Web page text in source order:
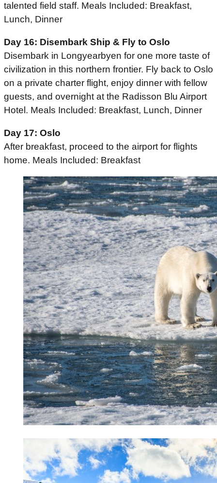
talented field staff. Meals Included: Breakfast,
Lunch, Dinner
Day 16: Disembark Ship & Fly to Oslo
Disembark in Longyearbyen for one more taste of
civilization in this northern frontier. Fly back to Oslo
on a private charter flight, enjoy dinner with fellow
guests, and overnight at the Radisson Blu Airport
Hotel. Meals Included: Breakfast, Lunch, Dinner
Day 17: Oslo
After breakfast, proceed to the airport for flights
home. Meals Included: Breakfast